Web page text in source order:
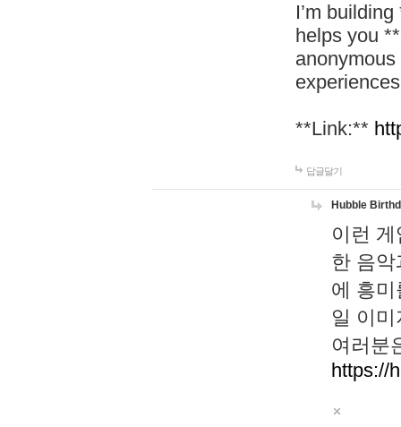
I’m
helps you
**Link:**
답글달기
Hubble
이런
한 음
에 흥
일 이
여러분
https://